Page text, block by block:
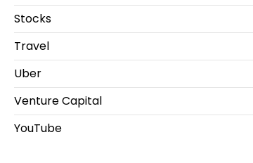
Stocks
Travel
Uber
Venture Capital
YouTube